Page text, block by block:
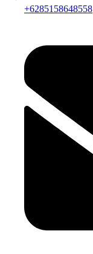
+6285158648558